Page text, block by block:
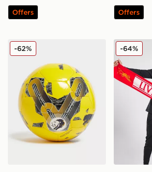
Offers Offers
PUMA SPFL 2023/24 Orbita 6
-62% 47-64%